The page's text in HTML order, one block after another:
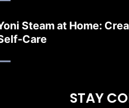
Steam at Home:
Care
STAY